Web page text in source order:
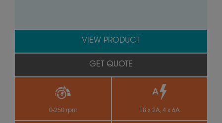
0-250 rpm 18 x 2A, 4 x 6A
VIEW PRODUCT
GET QUOTE